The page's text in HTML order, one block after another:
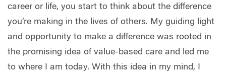
career or life, you start to think about the difference
you’re making in the lives of others. My guiding light
and opportunity to make a difference was rooted in
the promising idea of value-based care and led me
to where I am today. With this idea in my mind, I